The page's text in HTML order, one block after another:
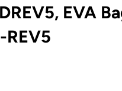
EVA
REV5